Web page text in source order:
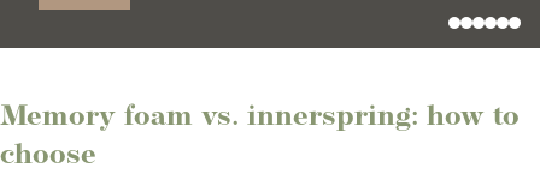
Memory foam vs. innerspring: how to
choose